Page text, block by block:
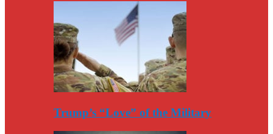
Trump’s “Love” of the Military